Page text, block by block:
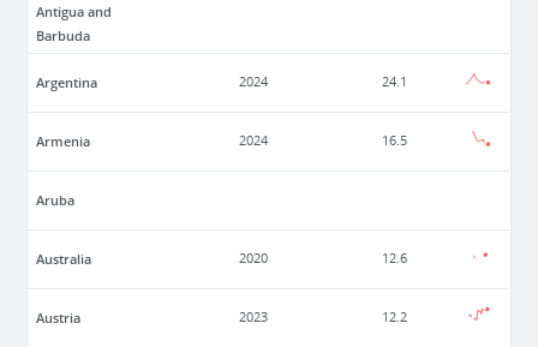
Antigua and
Barbuda
Argentina 2024 24.1
Armenia 2024 16.5
Aruba
Australia 2020 12.6
Austria 2023 12.2